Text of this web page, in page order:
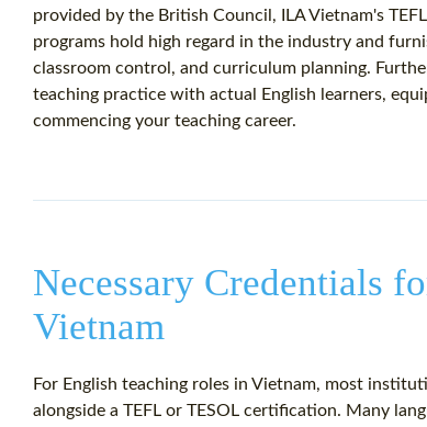
provided by the British Council, ILA Vietnam's
programs hold high regard in the industry and
classroom control, and curriculum planning.
teaching practice with actual English learners,
commencing your teaching career.
Necessary Credentials
Vietnam
For English teaching roles in Vietnam, most
alongside a TEFL or TESOL certification. Many